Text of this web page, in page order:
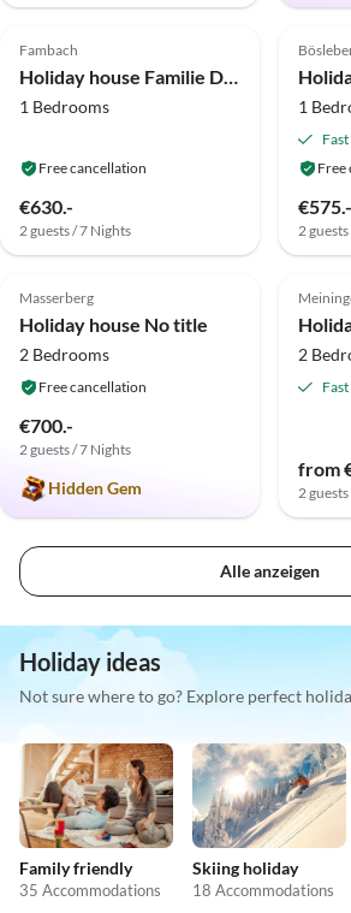
Top-Listing
5.0 (4)
Fambach
1 Bedrooms
Free cancellation
€630.-
2 guests / 7 Nights
1
Free
€575.-
2
5.0 (2)
Masserberg
Holiday house No title
2 Bedrooms
Free cancellation
€700.-
2 guests / 7 Nights
Hidden Gem
2
from
2
Alle anzeigen
Holiday ideas
Not sure where to go? Explore perfect
Family friendly
35 Accommodations
Skiing holiday
18 Accommodations